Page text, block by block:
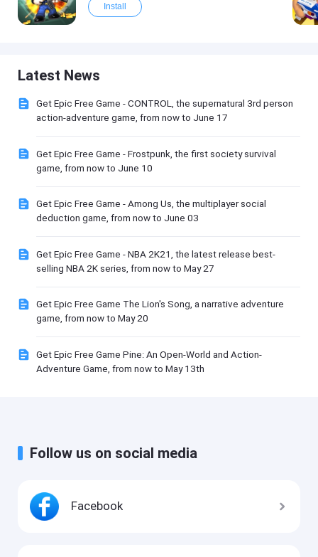
Install
Latest News
Get Epic Free Game - CONTROL, the supernatural 3rd person
action-adventure game, from now to June 17
Get Epic Free Game - Frostpunk, the first society survival
game, from now to June 10
Get Epic Free Game - Among Us, the multiplayer social
deduction game, from now to June 03
Get Epic Free Game - NBA 2K21, the latest release best-
selling NBA 2K series, from now to May 27
Get Epic Free Game The Lion's Song, a narrative adventure
game, from now to May 20
Get Epic Free Game Pine: An Open-World and Action-
Adventure Game, from now to May 13th
Follow us on social media
Facebook